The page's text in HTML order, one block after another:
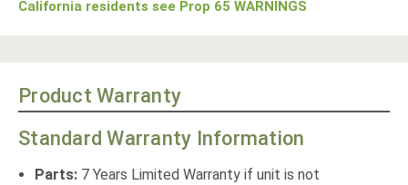
California residents see Prop 65 WARNINGS
Product Warranty
Standard Warranty Information
Parts: 7 Years Limited Warranty if unit is not